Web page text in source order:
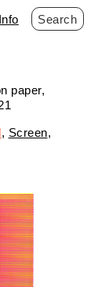
Info Search
paper
Screen